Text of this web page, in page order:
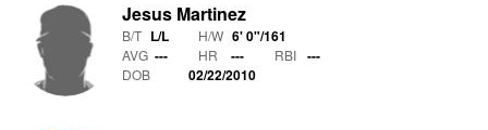
Jesus Martinez
B/T L/L H/W 6' 0"/161
AVG --- HR --- RBI ---
DOB 02/22/2010